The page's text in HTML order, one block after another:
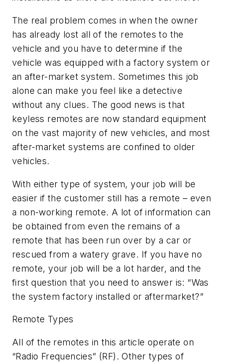
The real problem comes in when the owner
has already lost all of the remotes to the
vehicle and you have to determine if the
vehicle was equipped with a factory system or
an after-market system. Sometimes this job
alone can make you feel like a detective
without any clues. The good news is that
keyless remotes are now standard equipment
on the vast majority of new vehicles, and most
after-market systems are confined to older
vehicles.
With either type of system, your job will be
easier if the customer still has a remote – even
a non-working remote. A lot of information can
be obtained from even the remains of a
remote that has been run over by a car or
rescued from a watery grave. If you have no
remote, your job will be a lot harder, and the
first question that you need to answer is: “Was
the system factory installed or aftermarket?”
Remote Types
All of the remotes in this article operate on
“Radio Frequencies” (RF). Other types of